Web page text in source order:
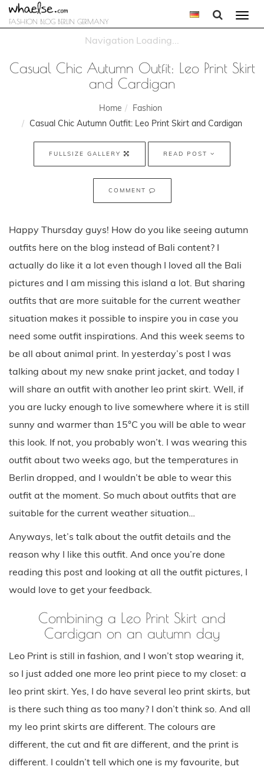
FASHION BLOG BERLIN GERMANY
Casual Chic Autumn Outfit: Leo Print Skirt
and Cardigan
Home
Fashion
Casual Chic Autumn Outfit: Leo Print Skirt and Cardigan
FULLSIZE GALLERY READ POST
COMMENT
Happy Thursday guys! How do you like seeing autumn
outfits here on the blog instead of Bali content? I
actually do like it a lot even though I loved all the Bali
pictures and I am missing this island a lot. But sharing
outfits that are more suitable for the current weather
situation makes it possible to inspire you in case you
need some outfit inspirations. And this week seems to
be all about animal print. In yesterday’s post I was
talking about my new snake print jacket, and today I
will share an outfit with another leo print skirt. Well, if
you are lucky enough to live somewhere where it is still
sunny and warmer than 15°C you will be able to wear
this look. If not, you probably won’t. I was wearing this
outfit about two weeks ago, but the temperatures in
Berlin dropped, and I wouldn’t be able to wear this
outfit at the moment. So much about outfits that are
suitable for the current weather situation…
Anyways, let’s talk about the outfit details and the
reason why I like this outfit. And once you’re done
reading this post and looking at all the outfit pictures, I
would love to get your feedback.
Combining a Leo Print Skirt and
Cardigan on an autumn day
Leo Print is still in fashion, and I won’t stop wearing it,
so I just added one more leo print piece to my closet: a
leo print skirt. Yes, I do have several leo print skirts, but
is there such thing as too many? I don’t think so. And all
my leo print skirts are different. The colours are
different, the cut and fit are different, and the print is
different. I couldn’t tell which one is my favourite, but